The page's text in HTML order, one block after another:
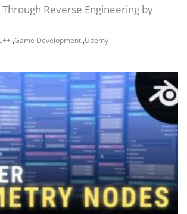
Reverse Engineering by
,Game Development ,Udemy